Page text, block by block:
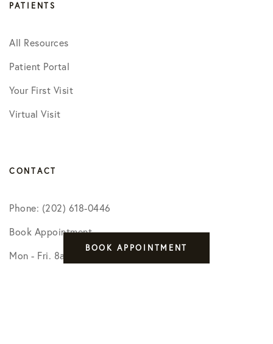
PATIENTS
All Resources
Patient Portal
Your First Visit
Virtual Visit
CONTACT
Phone: (202) 618-0446
Book Appointment
Mon - Fri. 8am - 5pm
BOOK APPOINTMENT